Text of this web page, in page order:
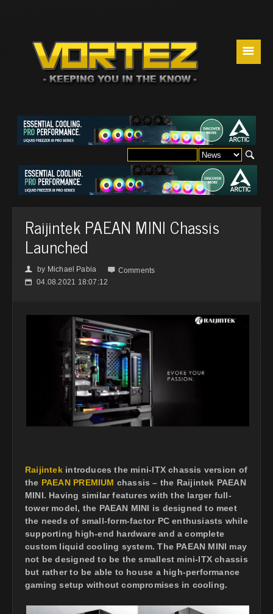
☰
Raijintek PAEAN MINI Chassis
Launched
👤 by Michael Pabia  Comments
📅 04.08.2021 18:07:12
Raijintekintroduces the mini-ITX chassis version of
the PAEAN PREMIUM chassis – the Raijintek PAEAN
MINI. Having similar features with the larger full-
tower model, the PAEAN MINI is designed to meet
the needs of small-form-factor PC enthusiasts while
supporting high-end hardware and a complete
custom liquid cooling system. The PAEAN MINI may
not be designed to be the smallest mini-ITX chassis
but rather to be able to house a high-performance
gaming setup without compromises in cooling.